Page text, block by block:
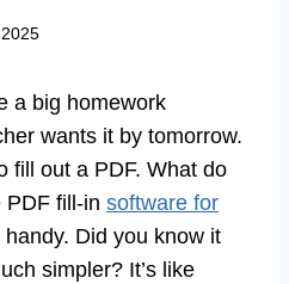
a big homework
wants it by tomorrow.
fill out a PDF. What do
PDF fill-in software for
Did you know it
simpler? It’s like